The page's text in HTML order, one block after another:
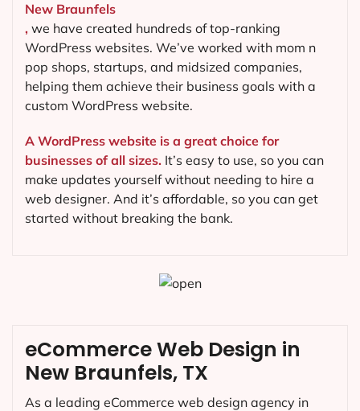
New Braunfels
, we have created hundreds of top-ranking
WordPress websites. We’ve worked with mom n
pop shops, startups, and midsized companies,
helping them achieve their business goals with a
custom WordPress website.
A WordPress website is a great choice for
businesses of all sizes. It’s easy to use, so you can
make updates yourself without needing to hire a
web designer. And it’s affordable, so you can get
started without breaking the bank.
eCommerce Web Design in
New Braunfels, TX
As a leading eCommerce web design agency in